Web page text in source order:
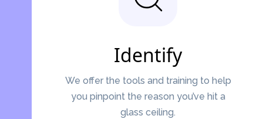
Identify
We offer the tools and training to help
you pinpoint the reason you’ve hit a
glass ceiling.